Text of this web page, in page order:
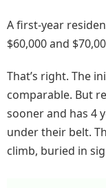
A first-year
$60,000 and
That’s right. The
comparable. But
sooner and has 4
under their belt.
climb, buried in